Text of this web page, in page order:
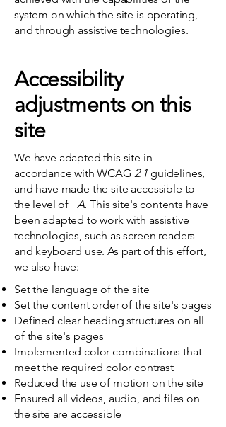
system on which the site is operating,
and through assistive technologies.
Accessibility
adjustments on this
site
We have adapted this site in
accordance with WCAG 2.1 guidelines,
and have made the site accessible to
the level of
A. This site's contents have
been adapted to work with assistive
technologies, such as screen readers
and keyboard use. As part of this effort,
we also have:
Set the language of the site
Set the content order of the site's pages
Defined clear heading structures on all
of the site's pages
Implemented color combinations that
meet the required color contrast
Reduced the use of motion on the site
Ensured all videos, audio, and files on
the site are accessible